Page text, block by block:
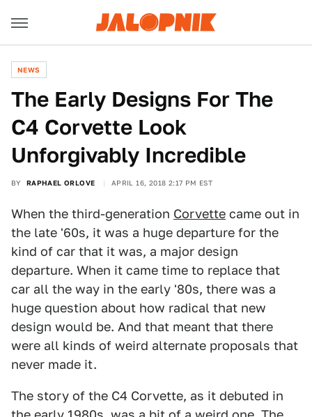
NEWS
The Early Designs For The
C4 Corvette Look
Unforgivably Incredible
BY RAPHAEL ORLOVE APRIL 16, 2018 2:17 PM EST
When the third-generation Corvette came out in
the late '60s, it was a huge departure for the
kind of car that it was, a major design
departure. When it came time to replace that
car all the way in the early '80s, there was a
huge question about how radical that new
design would be. And that meant that there
were all kinds of weird alternate proposals that
never made it.
The story of the C4 Corvette, as it debuted in